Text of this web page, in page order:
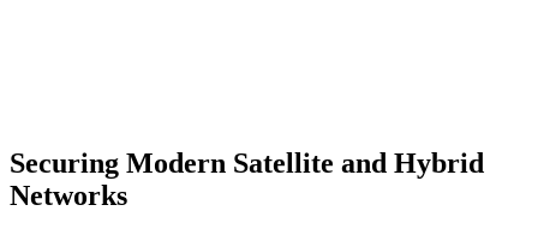
Securing Modern Satellite and Hybrid
Networks